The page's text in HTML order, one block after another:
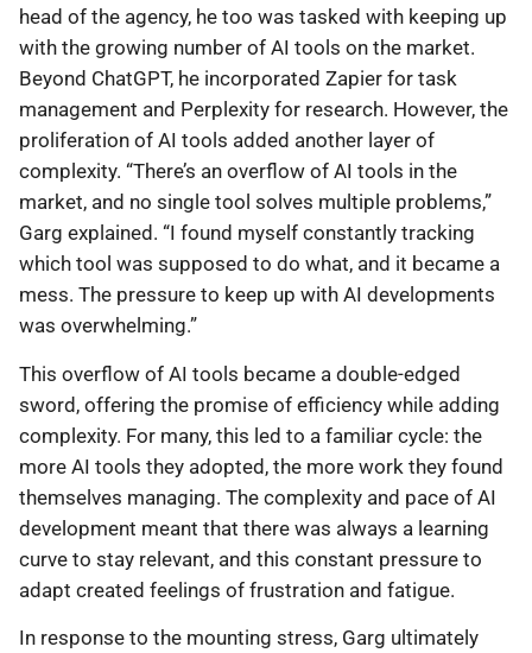
head of the agency, he too was tasked with keeping up
with the growing number of AI tools on the market.
Beyond ChatGPT, he incorporated Zapier for task
management and Perplexity for research. However, the
proliferation of AI tools added another layer of
complexity. “There’s an overflow of AI tools in the
market, and no single tool solves multiple problems,”
Garg explained. “I found myself constantly tracking
which tool was supposed to do what, and it became a
mess. The pressure to keep up with AI developments
was overwhelming.”
This overflow of AI tools became a double-edged
sword, offering the promise of efficiency while adding
complexity. For many, this led to a familiar cycle: the
more AI tools they adopted, the more work they found
themselves managing. The complexity and pace of AI
development meant that there was always a learning
curve to stay relevant, and this constant pressure to
adapt created feelings of frustration and fatigue.
In response to the mounting stress, Garg ultimately